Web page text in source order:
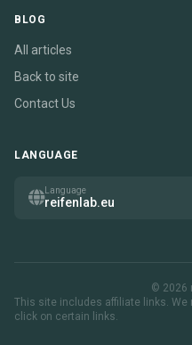
BLOG
All articles
Back to site
Contact Us
LANGUAGE
Language
reifenlab.eu
© 2026
This site includes affiliate links.
click on certain links.